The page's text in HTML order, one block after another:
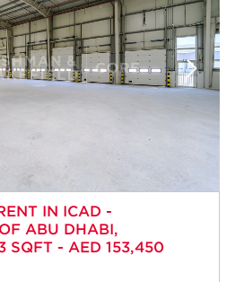
IN ICAD -
ABU DHABI,
SQFT - AED 153,450